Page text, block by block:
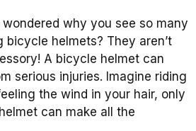
why you see so many
bicycle helmets? They aren’t
A bicycle helmet can
serious injuries. Imagine riding
the wind in your hair, only
can make all the